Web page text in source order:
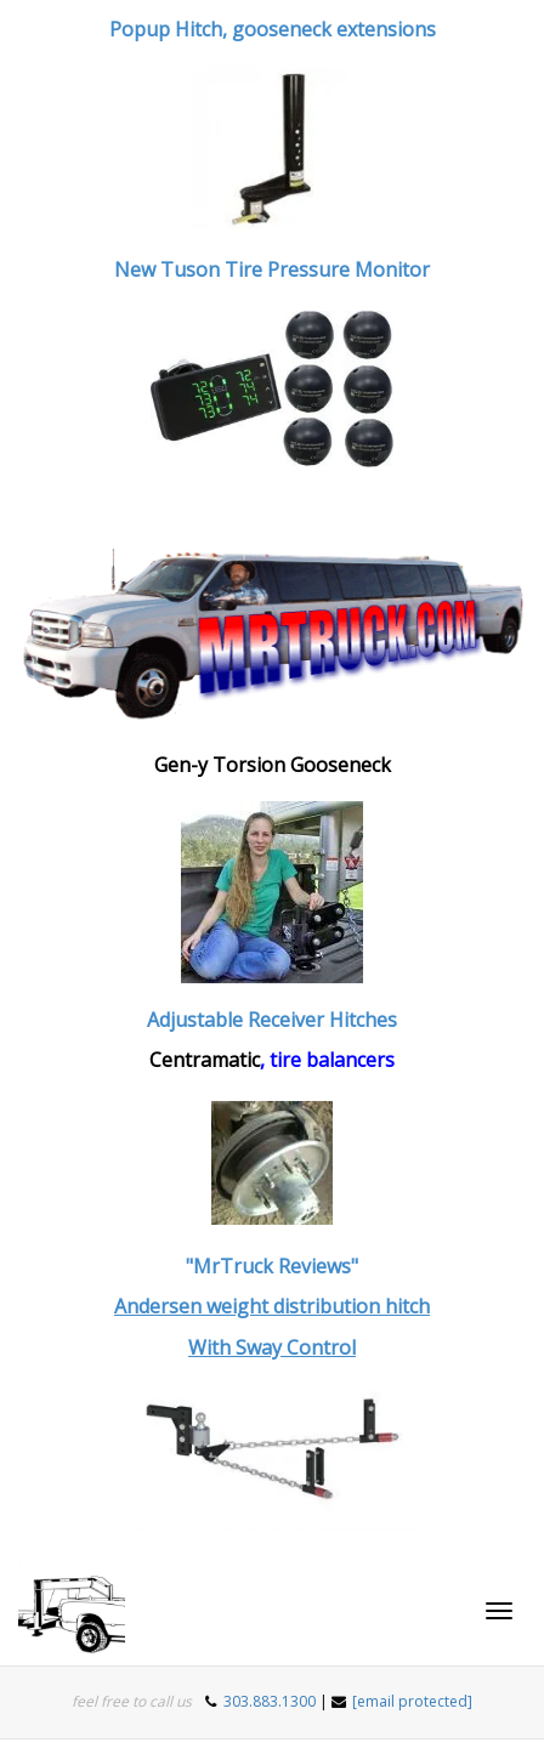
Popup Hitch, gooseneck extensions
New Tuson Tire Pressure Monitor
Gen-y Torsion Gooseneck
Adjustable Receiver Hitches
Centramatic, tire balancers
"MrTruck Reviews"
Andersen weight distribution hitch
With Sway Control
feel free to call us 303.883.1300 | [email protected]